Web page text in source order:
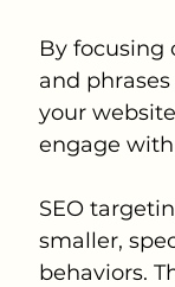
By focusing
and
your
engage
SEO
smaller,
behaviors.